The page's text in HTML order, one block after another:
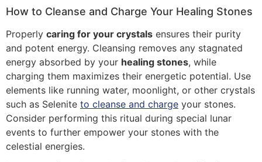
How to Cleanse and Charge Your Healing Stones
Properly caring for your crystals ensures their purity
and potent energy. Cleansing removes any stagnated
energy absorbed by your healing stones, while
charging them maximizes their energetic potential. Use
elements like running water, moonlight, or other crystals
such as Selenite to cleanse and charge your stones.
Consider performing this ritual during special lunar
events to further empower your stones with the
celestial energies.